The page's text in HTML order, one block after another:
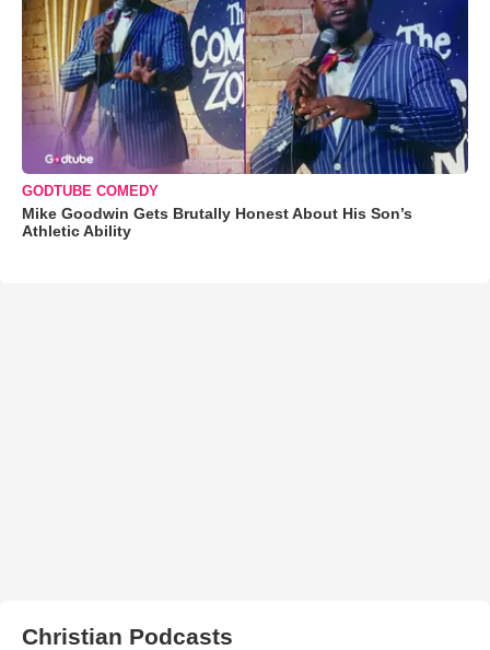
GODTUBE COMEDY
Mike Goodwin Gets Brutally Honest About His Son’s
Athletic Ability
Christian Podcasts